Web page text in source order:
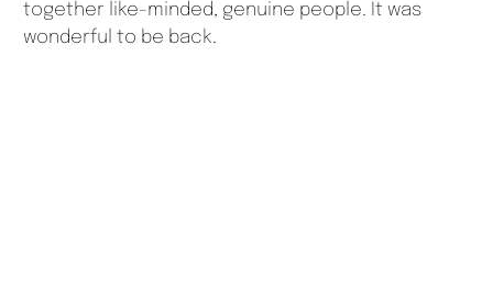
together like-minded, genuine people. It was
wonderful to be back.